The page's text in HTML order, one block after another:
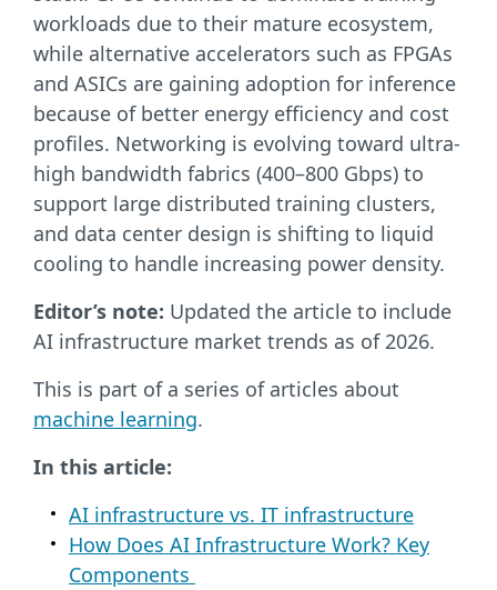
workloads due to their mature ecosystem,
while alternative accelerators such as FPGAs
and ASICs are gaining adoption for inference
because of better energy efficiency and cost
profiles. Networking is evolving toward ultra-
high bandwidth fabrics (400–800 Gbps) to
support large distributed training clusters,
and data center design is shifting to liquid
cooling to handle increasing power density.
Editor’s note: Updated the article to include
AI infrastructure market trends as of 2026.
This is part of a series of articles about
machine learning.
In this article:
AI infrastructure vs. IT infrastructure
How Does AI Infrastructure Work? Key
Components